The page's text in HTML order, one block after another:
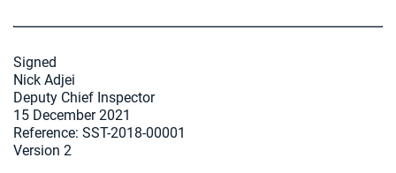
Signed
Nick Adjei
Deputy Chief Inspector
15 December 2021
Reference: SST-2018-00001
Version 2